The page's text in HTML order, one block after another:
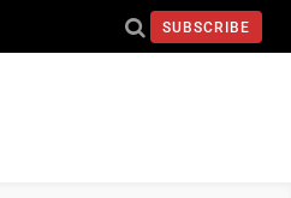
SUBSCRIBE